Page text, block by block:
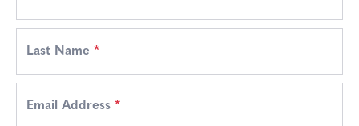
Last Name *
Email Address *